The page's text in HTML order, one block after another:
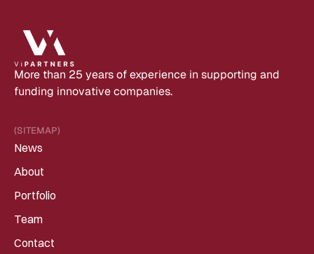
More than 25 years of experience in supporting and
funding innovative companies.
(SITEMAP)
News
About
Portfolio
Team
Contact